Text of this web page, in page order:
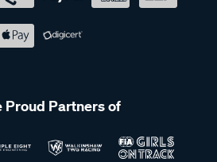
Proud Partners of